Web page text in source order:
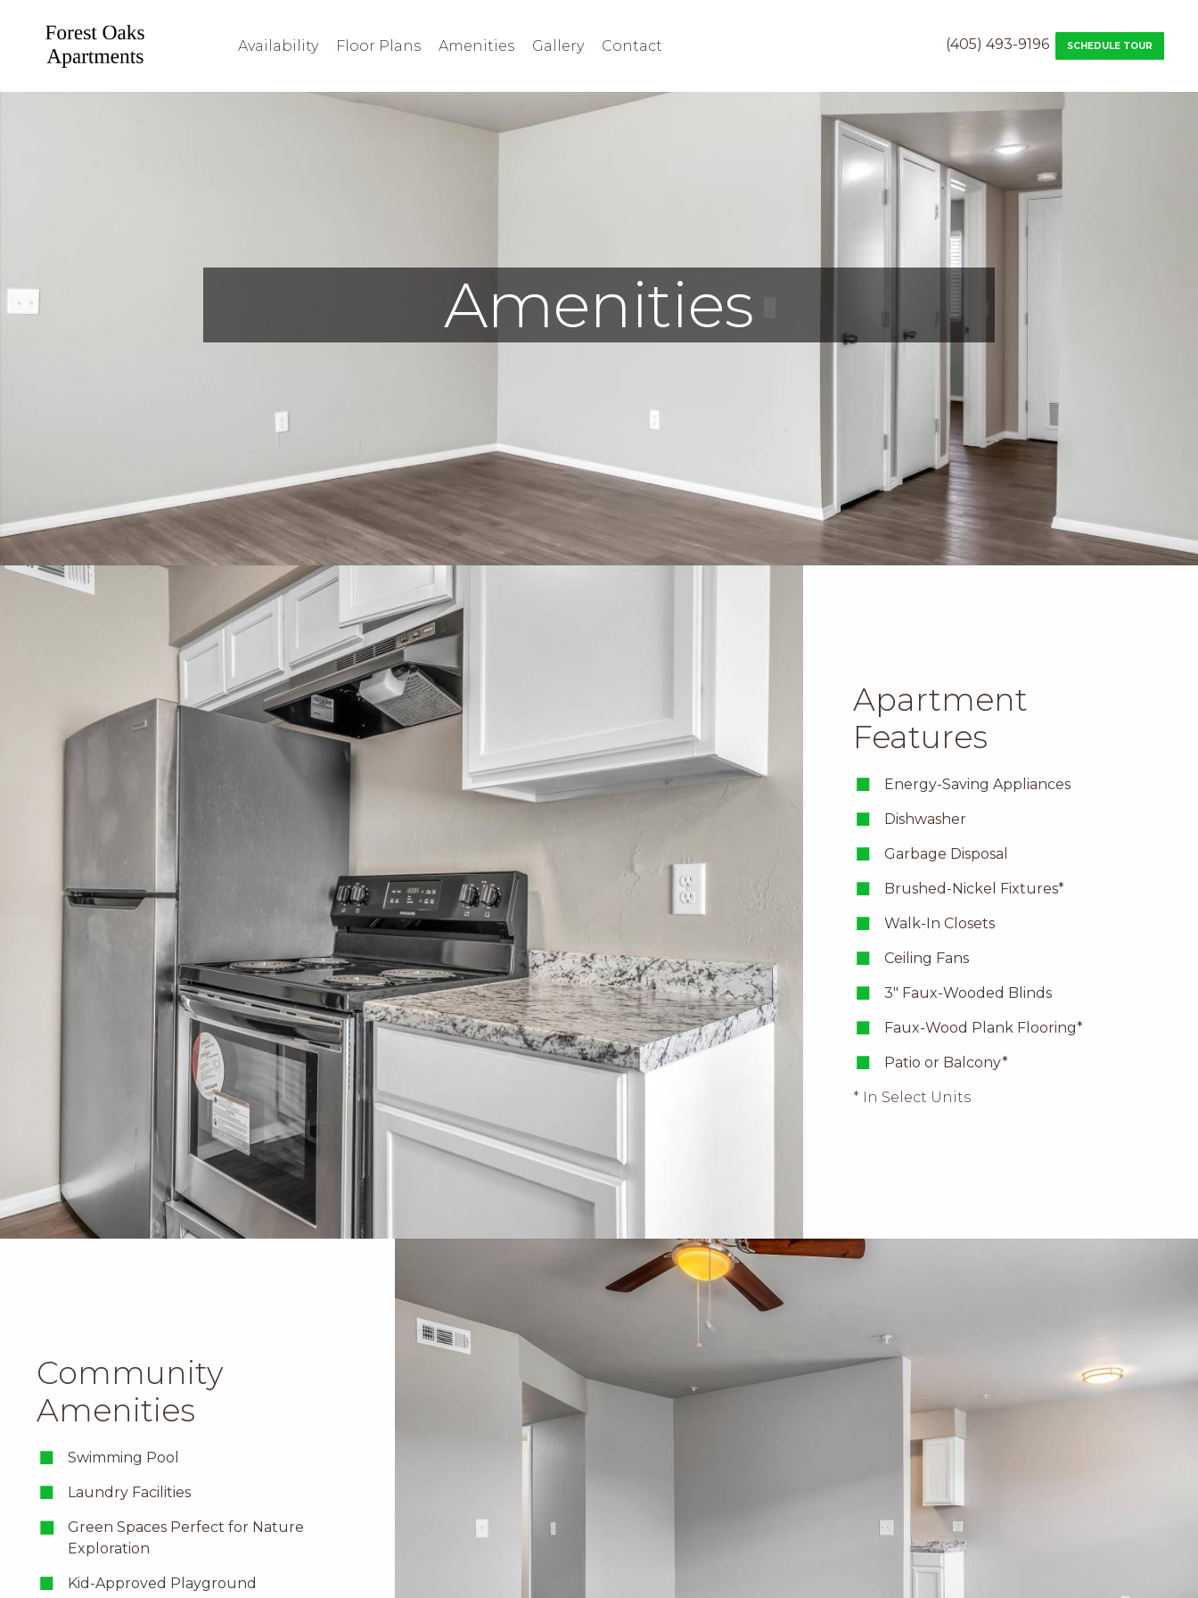
Availability Floor Plans Amenities Gallery Contact (405) 493-9196 SCHEDULE TOUR
Amenities
Apartment
Features
Energy-Saving Appliances
Dishwasher
Garbage Disposal
Brushed-Nickel Fixtures*
Walk-In Closets
Ceiling Fans
3″ Faux-Wooded Blinds
Faux-Wood Plank Flooring*
Patio or Balcony*
* In Select Units
Community
Amenities
Swimming Pool
Laundry Facilities
Green Spaces Perfect for Nature
Exploration
Kid-Approved Playground